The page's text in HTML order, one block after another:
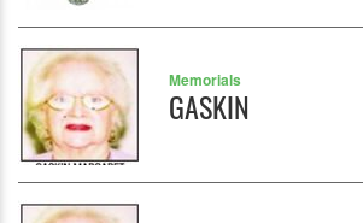
Memorials
GASKIN